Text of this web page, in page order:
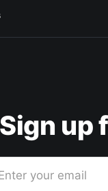
Sign up
your email